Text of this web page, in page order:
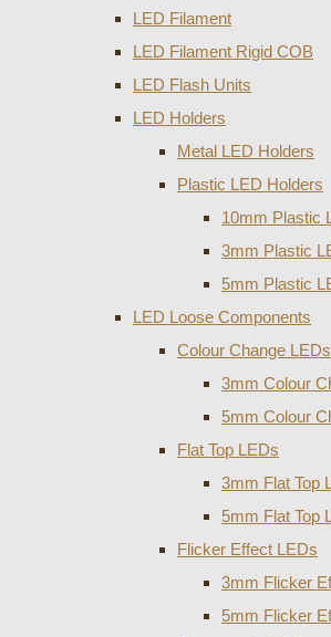
LED Filament
LED Filament Rigid COB
LED Flash Units
LED Holders
Metal LED Holders
Plastic LED Holders
10mm Plastic
3mm Plastic
5mm Plastic
LED Loose Components
Colour Change LEDs
3mm Colour
5mm Colour
Flat Top LEDs
3mm Flat Top
5mm Flat Top
Flicker Effect LEDs
3mm Flicker
5mm Flicker